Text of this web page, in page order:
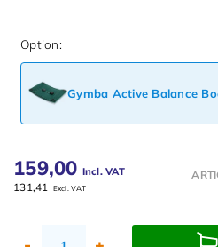
Option:
Gymba Active Balance
159,00 Incl. VAT
131,41 Excl. VAT